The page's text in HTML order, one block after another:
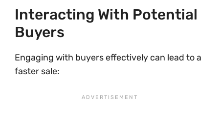
Interacting With Potential
Buyers
Engaging with buyers effectively can lead to a
faster sale: